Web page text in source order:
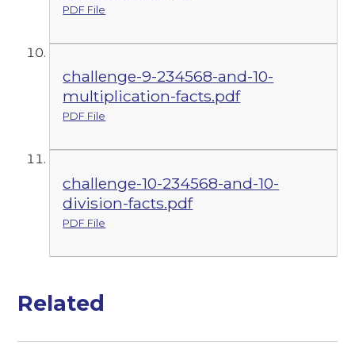
PDF File
challenge-9-234568-and-10-
multiplication-facts.pdf
PDF File
challenge-10-234568-and-10-
division-facts.pdf
PDF File
Related